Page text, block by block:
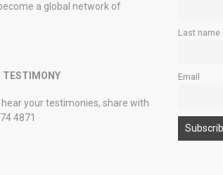
a global network of
TESTIMONY
your testimonies, share with
4871
Last name
Email